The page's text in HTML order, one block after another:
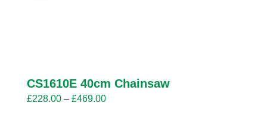
CS1610E 40cm Chainsaw
£228.00 – £469.00Price